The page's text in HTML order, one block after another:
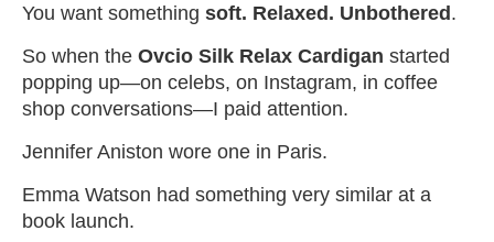
You want something soft. Relaxed. Unbothered .
So when the Ovcio Silk Relax Cardigan started
popping up—on celebs, on Instagram, in coffee
shop conversations—I paid attention.
Jennifer Aniston wore one in Paris.
Emma Watson had something very similar at a
book launch.